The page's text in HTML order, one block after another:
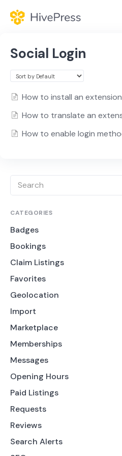
Social Login
How to install an extension
How to translate an
How to enable login
CATEGORIES
Badges
Bookings
Claim Listings
Favorites
Geolocation
Import
Marketplace
Memberships
Messages
Opening Hours
Paid Listings
Requests
Reviews
Search Alerts